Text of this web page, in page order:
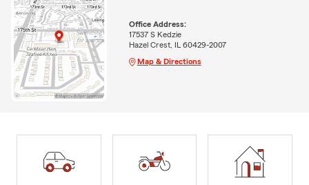
Office Address:
17537 S Kedzie
Hazel Crest, IL 60429-2007
Map & Directions